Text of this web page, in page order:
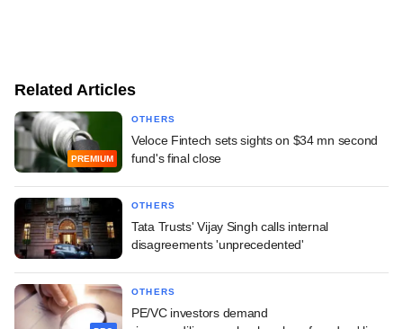
Related Articles
PREMIUM
OTHERS
Veloce Fintech sets sights on $34 mn second
fund's final close
OTHERS
Tata Trusts' Vijay Singh calls internal
disagreements 'unprecedented'
OTHERS
PE/VC investors demand